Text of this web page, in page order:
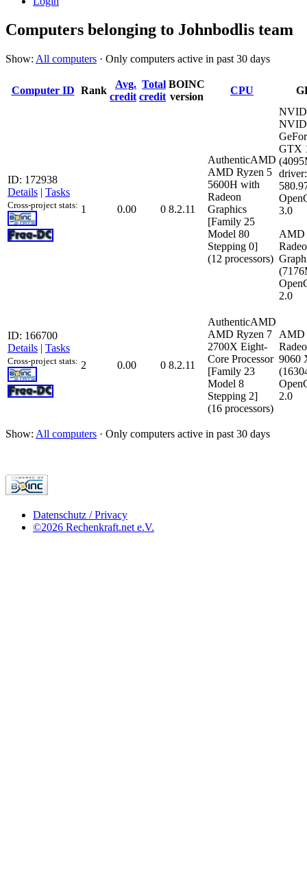
Computers belonging to Johnbodlis team
Show: All computers · Only computers active in past 30 days
Computer ID Rank
Avg.
credit
Total
credit
BOINC
version
CPU
ID: 172938
Details | Tasks
Cross-project stats: 1 0.00 0 8.2.11
AuthenticAMD
AMD Ryzen 5
5600H with
Radeon
Graphics
[Family 25
Model 80
Stepping 0]
(12 processors)
GTX
driver:
3.0
2.0
ID: 166700
Details | Tasks
Cross-project stats: 2 0.00 0 8.2.11
AuthenticAMD
AMD Ryzen 7
2700X Eight-
Core Processor
[Family 23
Model 8
Stepping 2]
(16 processors)
9060
2.0
Show: All computers · Only computers active in past 30 days
Datenschutz / Privacy
©2026 Rechenkraft.net e.V.